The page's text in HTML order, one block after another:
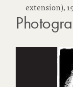
extension),